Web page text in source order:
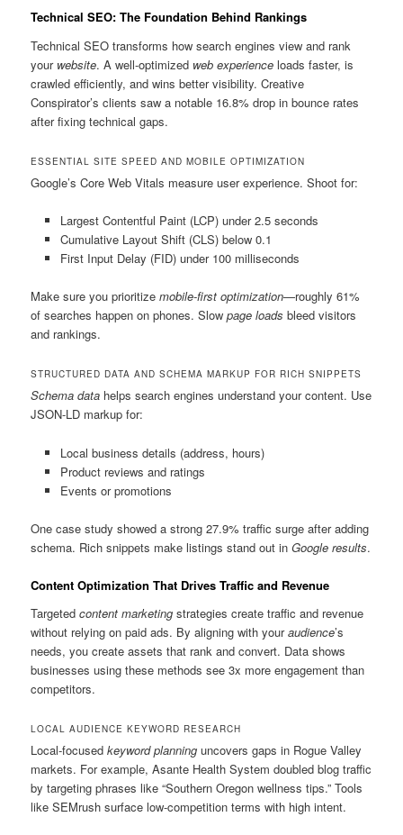
Technical SEO: The Foundation Behind Rankings
Technical SEO transforms how search engines view and rank
your website. A well-optimized web experience loads faster, is
crawled efficiently, and wins better visibility. Creative
Conspirator’s clients saw a notable 16.8% drop in bounce rates
after fixing technical gaps.
ESSENTIAL SITE SPEED AND MOBILE OPTIMIZATION
Google’s Core Web Vitals measure user experience. Shoot for:
Largest Contentful Paint (LCP) under 2.5 seconds
Cumulative Layout Shift (CLS) below 0.1
First Input Delay (FID) under 100 milliseconds
Make sure you prioritizemobile-first optimization—roughly 61%
of searches happen on phones. Slowpage loads bleed visitors
and rankings.
STRUCTURED DATA AND SCHEMA MARKUP FOR RICH SNIPPETS
Schema data helps search engines understand your content. Use
JSON-LD markup for:
Local business details (address, hours)
Product reviews and ratings
Events or promotions
One case study showed a strong 27.9% traffic surge after adding
schema. Rich snippets make listings stand out inGoogle results.
Content Optimization That Drives Traffic and Revenue
Targetedcontent marketing strategies create traffic and revenue
without relying on paid ads. By aligning with youraudience’s
needs, you create assets that rank and convert. Data shows
businesses using these methods see 3x more engagement than
competitors.
LOCAL AUDIENCE KEYWORD RESEARCH
Local-focusedkeyword planning uncovers gaps in Rogue Valley
markets. For example, Asante Health System doubled blog traffic
by targeting phrases like “Southern Oregon wellness tips.” Tools
like SEMrush surface low-competition terms with high intent.